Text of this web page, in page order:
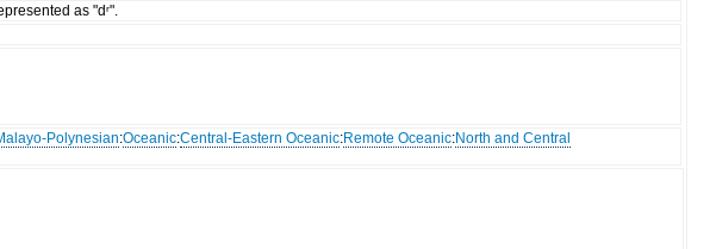
as "dʳ".
Polynesian:Oceanic:Central-Eastern Oceanic:Remote Oceanic:North and Central